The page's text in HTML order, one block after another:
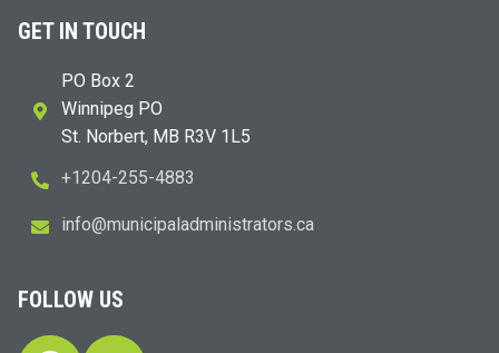
GET IN TOUCH
PO Box 2
Winnipeg PO
St. Norbert, MB R3V 1L5
+1204-255-4883
ac.sr
otart
sinim
dalap
icinu
m@ofn
i
FOLLOW US